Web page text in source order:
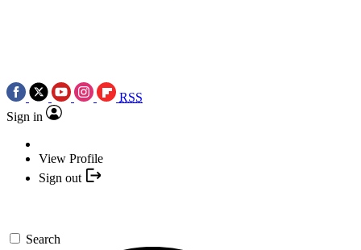
RSS
Sign in
View Profile
Sign out
Search